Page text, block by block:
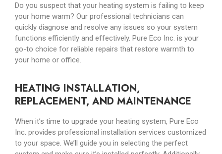
Do you suspect that your heating system is failing to keep
your home warm? Our professional technicians can
quickly diagnose and resolve any issues so your system
functions efficiently and effectively. Pure Eco Inc. is your
go-to choice for reliable repairs that restore warmth to
your home or office.
HEATING INSTALLATION,
REPLACEMENT, AND MAINTENANCE
When it’s time to upgrade your heating system, Pure Eco
Inc. provides professional installation services customized
to your space. We’ll guide you in selecting the perfect